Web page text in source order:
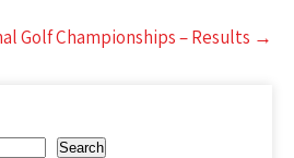
Golf Championships – Results →
Search